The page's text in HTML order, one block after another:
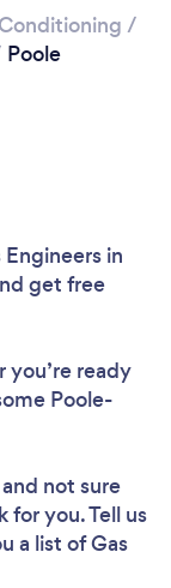
/
Poole
in
get free
you’re ready
Poole-
and not sure
you. Tell us
a list of Gas